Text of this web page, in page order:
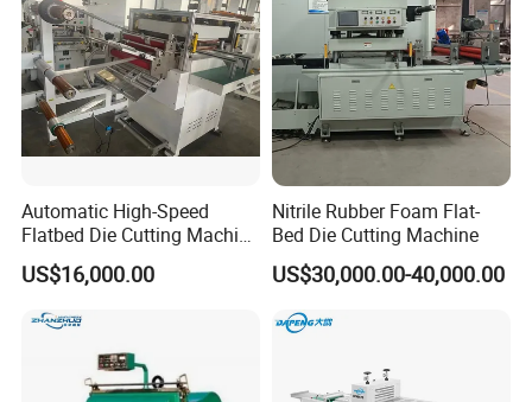
Automatic High-Speed
Flatbed Die Cutting Machine
Paper Label,Foam
Tape,Film,Copper Foil,
Aluminium Foil,Silicone
Petmaterials Die Cutter Flat
Plate Die Cutting
US$16,000.00
Nitrile Rubber Foam Flat-
Bed Die Cutting Machine
US$30,000.00-40,000.00